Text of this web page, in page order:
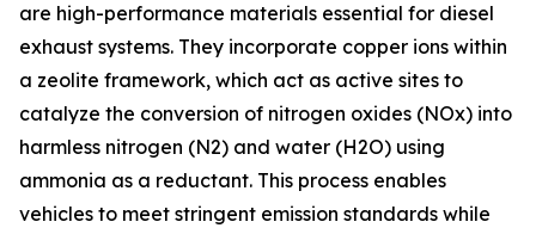
are high-performance materials essential for diesel
exhaust systems. They incorporate copper ions within
a zeolite framework, which act as active sites to
catalyze the conversion of nitrogen oxides (NOx) into
harmless nitrogen (N2) and water (H2O) using
ammonia as a reductant. This process enables
vehicles to meet stringent emission standards while